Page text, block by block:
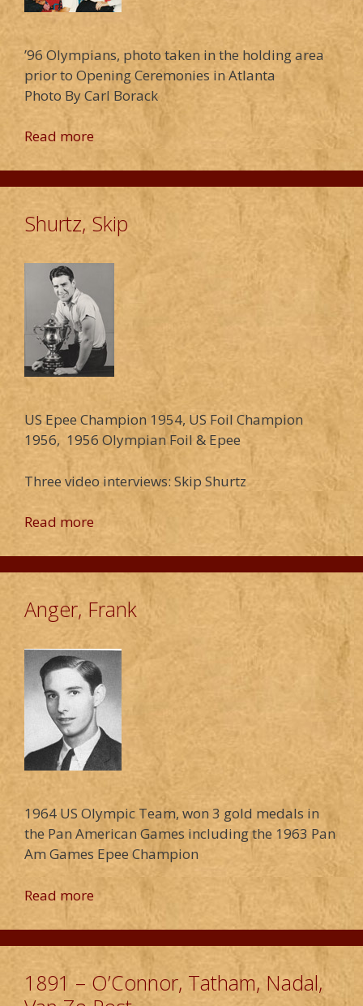
’96 Olympians, photo taken in the holding area
prior to Opening Ceremonies in Atlanta
Photo By Carl Borack
Read more
Shurtz, Skip
US Epee Champion 1954, US Foil Champion
1956, 1956 Olympian Foil & Epee
Three video interviews: Skip Shurtz
Read more
Anger, Frank
1964 US Olympic Team, won 3 gold medals in
the Pan American Games including the 1963 Pan
Am Games Epee Champion
Read more
1891 – O’Connor, Tatham, Nadal,